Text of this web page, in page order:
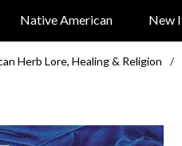
Native American New
Herb Lore, Healing & Religion /